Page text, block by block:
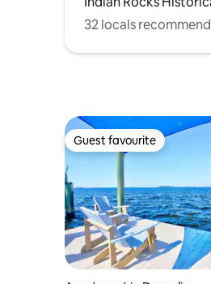
32 locals recommend
Guest favourite
Guest favourite